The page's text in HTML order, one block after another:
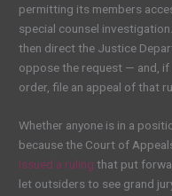
permitting its members
special counsel
then direct the Justice
oppose the request — and, if
order, file an appeal of that
Whether anyone is in a
because the Court of
issued a ruling that put
let outsiders to see grand